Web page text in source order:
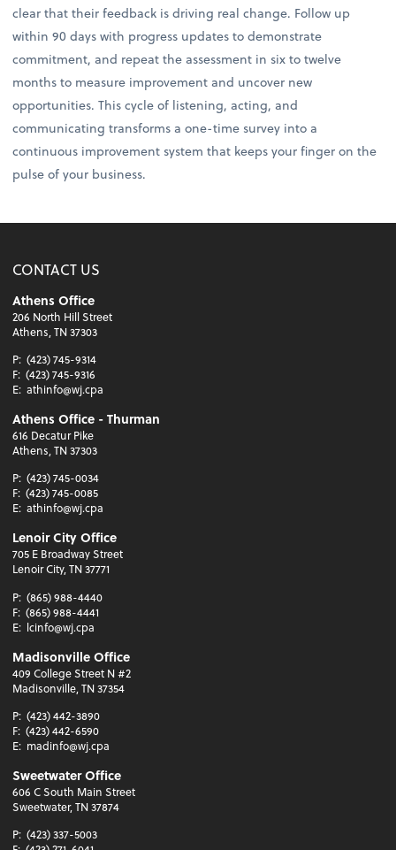
clear that their feedback is driving real change. Follow up
within 90 days with progress updates to demonstrate
commitment, and repeat the assessment in six to twelve
months to measure improvement and uncover new
opportunities. This cycle of listening, acting, and
communicating transforms a one-time survey into a
continuous improvement system that keeps your finger on the
pulse of your business.
CONTACT US
Athens Office
206 North Hill Street
Athens, TN 37303
P: (423) 745-9314
F: (423) 745-9316
E: athinfo@wj.cpa
Athens Office - Thurman
616 Decatur Pike
Athens, TN 37303
P: (423) 745-0034
F: (423) 745-0085
E: athinfo@wj.cpa
Lenoir City Office
705 E Broadway Street
Lenoir City, TN 37771
P: (865) 988-4440
F: (865) 988-4441
E: lcinfo@wj.cpa
Madisonville Office
409 College Street N #2
Madisonville, TN 37354
P: (423) 442-3890
F: (423) 442-6590
E: madinfo@wj.cpa
Sweetwater Office
606 C South Main Street
Sweetwater, TN 37874
P: (423) 337-5003